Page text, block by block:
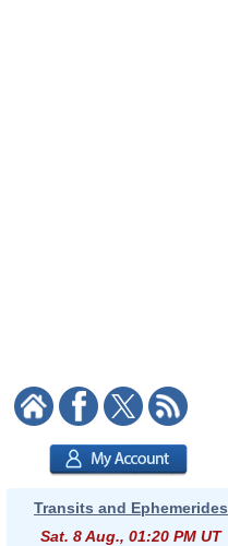
Transits and Ephemerides
Sat. 8 Aug., 01:20 PM UT